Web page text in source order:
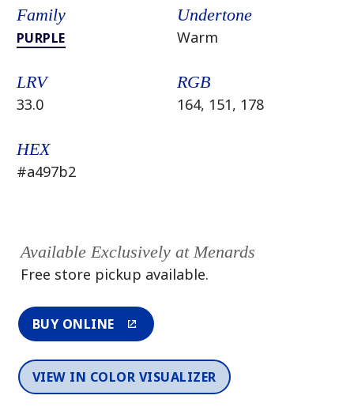
Family
PURPLE
Undertone
Warm
LRV
33.0
RGB
164, 151, 178
HEX
#a497b2
Available Exclusively at Menards
Free store pickup available.
BUY ONLINE
VIEW IN COLOR VISUALIZER